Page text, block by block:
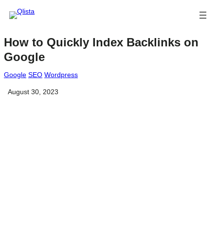
How to Quickly Index Backlinks on
Google
Google SEO Wordpress
August 30, 2023